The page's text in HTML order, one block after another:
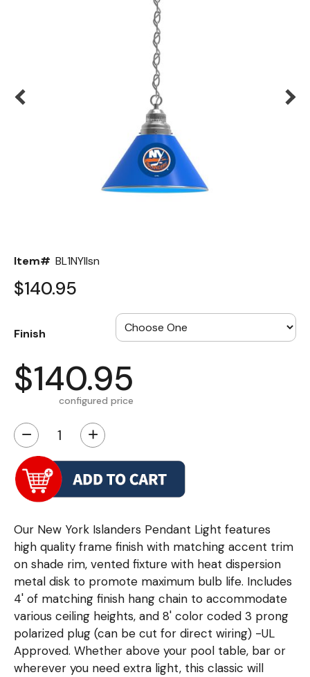
Item# BL1NYIlsn
$140.95
Finish
$140.95
configured price
− +
Our New York Islanders Pendant Light features
high quality frame finish with matching accent trim
on shade rim, vented fixture with heat dispersion
metal disk to promote maximum bulb life. Includes
4' of matching finish hang chain to accommodate
various ceiling heights, and 8' color coded 3 prong
polarized plug (can be cut for direct wiring) -UL
Approved. Whether above your pool table, bar or
wherever you need extra light, this classic will
Seating Options Guide